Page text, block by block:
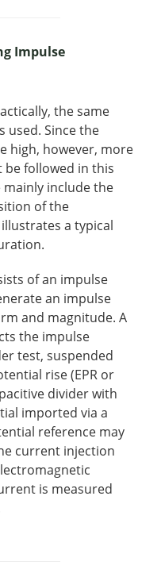
Impulse
the same
used. Since the
high, however, more
followed in this
include the
of the
a typical
of an impulse
an impulse
and magnitude. A
the impulse
test, suspended
rise (EPR or
divider with
imported via a
reference may
current injection
is measured